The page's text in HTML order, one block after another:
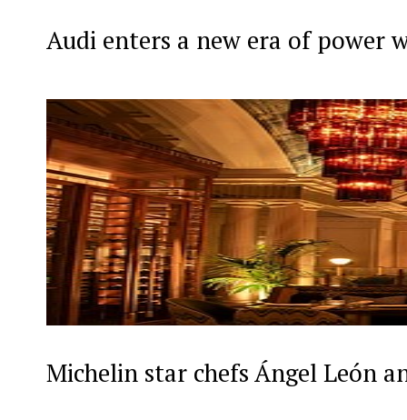
Audi enters a new era of power
Michelin star chefs Ángel León